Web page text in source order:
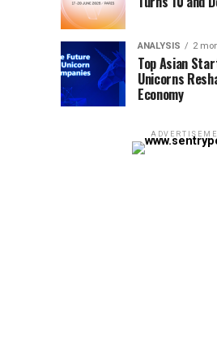
ANALYSIS 2
Top Asian
Unicorns
Economy